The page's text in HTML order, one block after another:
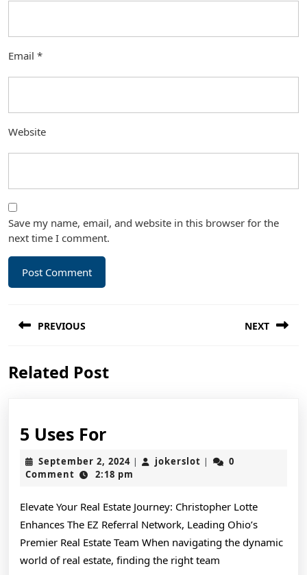
Email *
Website
Save my name, email, and website in this browser for the
next time I comment.
navigation
PREVIOUS
post:
NEXT
Related Post
5 Uses For5
Uses
For
September 2, 2024September
2,
| jokerslot jokerslot
|
0
Comment
2:18 pm
Elevate Your Real Estate Journey: Christopher Lotte
Enhances The EZ Referral Network, Leading Ohio’s
Premier Real Estate Team When navigating the dynamic
world of real estate, finding the right team